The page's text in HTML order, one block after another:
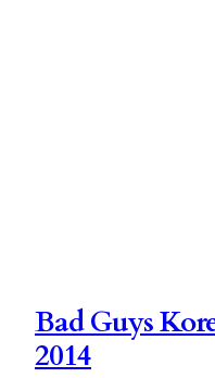
Bad Guys
2014